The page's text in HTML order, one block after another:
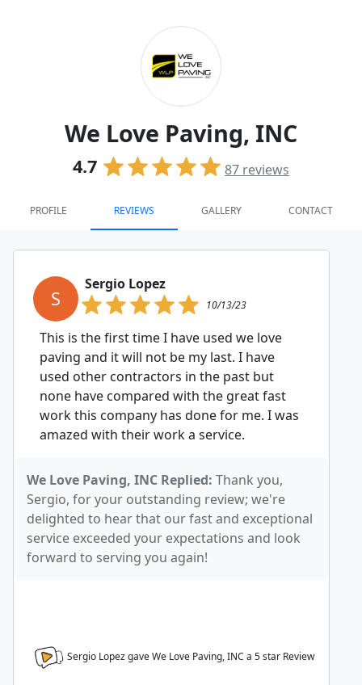
We Love Paving, INC
4.7 87 reviews
PROFILE REVIEWS GALLERY CONTACT
S
Sergio Lopez
10/13/23
This is the first time I have used we love
paving and it will not be my last. I have
used other contractors in the past but
none have compared with the great fast
work this company has done for me. I was
amazed with their work a service.
We Love Paving, INC Replied: Thank you,
Sergio, for your outstanding review; we're
delighted to hear that our fast and exceptional
service exceeded your expectations and look
forward to serving you again!
Sergio Lopez gave We Love Paving, INC a 5star Review